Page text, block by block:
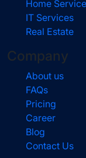
Home
IT Services
Real Estate
Company
About us
FAQs
Pricing
Career
Blog
Contact Us